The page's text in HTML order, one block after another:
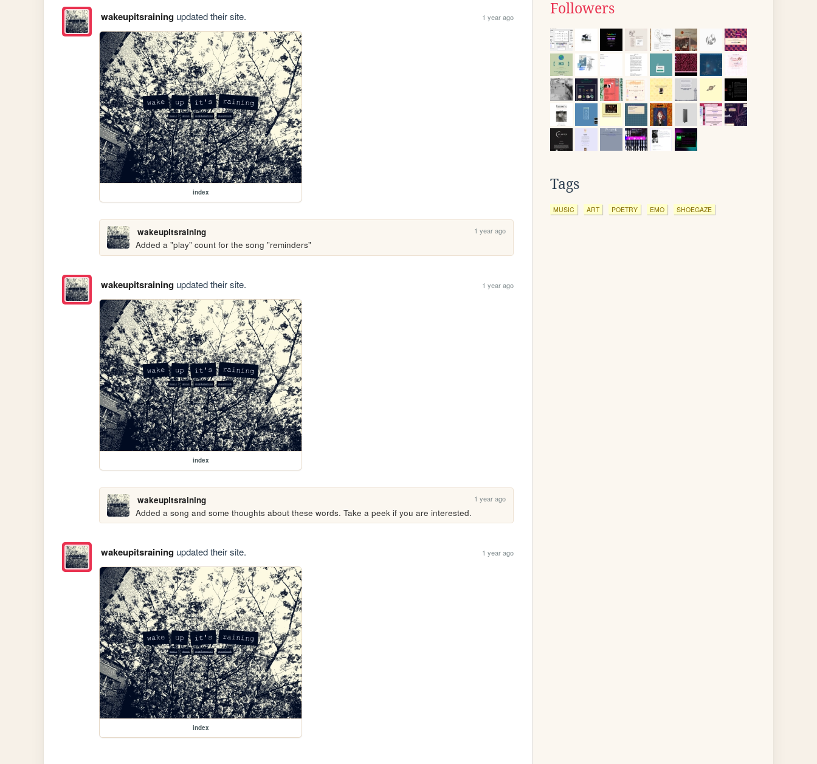
wakeupitsrainingupdated their site. 1 year ago
index
wakeupitsraining 1 year ago
Added a "play" count for the song "reminders"
wakeupitsrainingupdated their site. 1 year ago
index
wakeupitsraining 1 year ago
Added a song and some thoughts about these words. Take a peek if you are interested.
wakeupitsrainingupdated their site. 1 year ago
index
Followers
Tags
MUSIC ART POETRY EMO SHOEGAZE